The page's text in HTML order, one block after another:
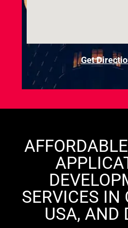
Get
SERVICES IN
USA, AND